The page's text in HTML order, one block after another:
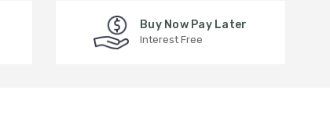
Buy Now Pay Later
Interest Free